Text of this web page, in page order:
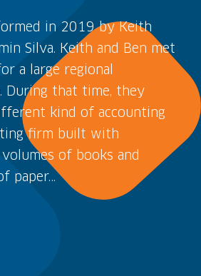
in 2019 by Keith
Silva. Keith and Ben met
a large regional
During that time, they
kind of accounting
firm built with
of books and
paper…